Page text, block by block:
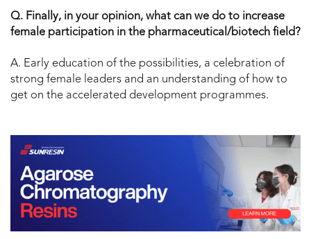
Q. Finally, in your opinion, what can we do to increase
female participation in the pharmaceutical/biotech field?
A. Early education of the possibilities, a celebration of
strong female leaders and an understanding of how to
get on the accelerated development programmes.